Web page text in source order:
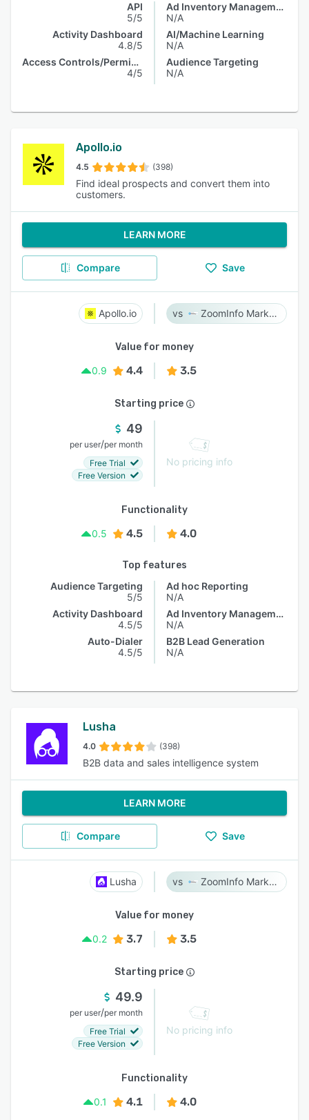
API
5/5
Activity Dashboard
4.8/5
Access Controls/Permissions
4/5
Ad Inventory Management
N/A
AI/Machine Learning
N/A
Audience Targeting
N/A
Apollo.io
4.5 (398)
Find ideal prospects and convert them into
customers.
LEARN MORE
Compare Save
Apollo.io ZoomInfo Marketing
Value for money
0.9
4.4 3.5
Starting price
49
per user/per month
Free Trial
Free Version
No pricing info
Functionality
0.5
4.5 4.0
Top features
Audience Targeting
5/5
Activity Dashboard
4.5/5
Auto-Dialer
4.5/5
Ad hoc Reporting
N/A
Ad Inventory Management
N/A
B2B Lead Generation
N/A
Lusha
4.0 (398)
B2B data and sales intelligence system
LEARN MORE
Compare Save
Lusha ZoomInfo Marketing
Value for money
0.2
3.7 3.5
Starting price
49.9
per user/per month
Free Trial
Free Version
No pricing info
Functionality
0.1
4.1 4.0